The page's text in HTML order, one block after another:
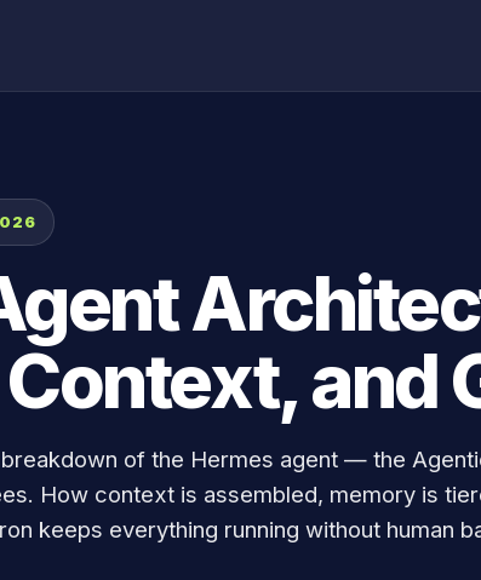
and
of the Hermes agent — the
How context is assembled, memory is
keeps everything running without human